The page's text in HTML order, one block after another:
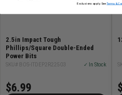
2.5in Impact Tough
Phillips/Square Double-Ended
Power Bits
SKU# BOS-ITDEP2R22503 ✓ In Stock
$6.99
Exclusions apply. SeeTerms &